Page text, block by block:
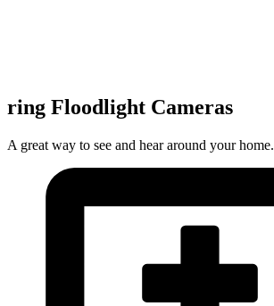
ring Floodlight Cameras
A great way to see and hear around your home.